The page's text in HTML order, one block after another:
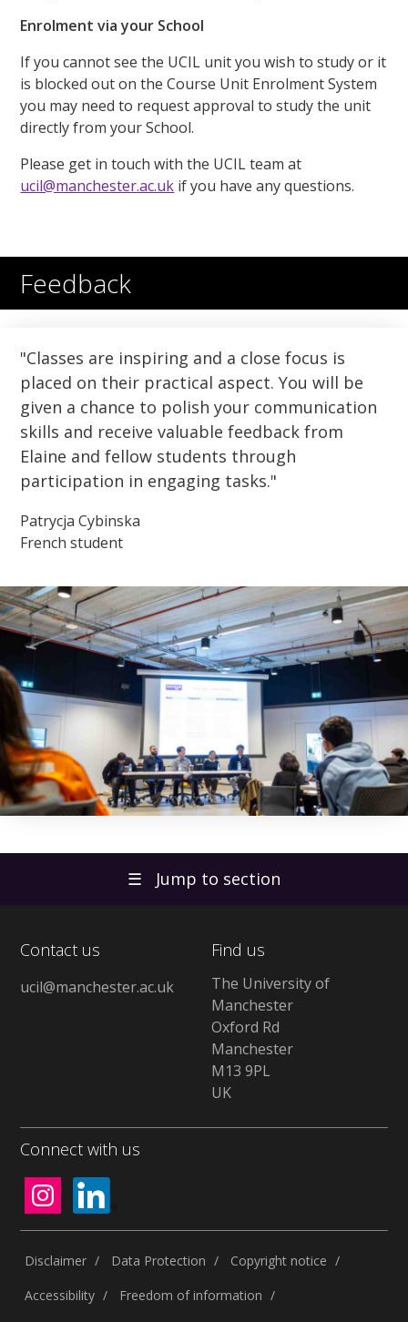
Enrolment via your School
If you cannot see the UCIL unit you wish to study or it
is blocked out on the Course Unit Enrolment System
you may need to request approval to study the unit
directly from your School.
Please get in touch with the UCIL team at
ucil@manchester.ac.uk if you have any questions.
Feedback
Classes are inspiring and a close focus is
placed on their practical aspect. You will be
given a chance to polish your communication
skills and receive valuable feedback from
Elaine and fellow students through
participation in engaging tasks.
Patrycja Cybinska
French student
☰ Jump to section
Contact us
ucil@manchester.ac.uk
Find us
The University of
Manchester
Oxford Rd
Manchester
M13 9PL
UK
Connect with us
Disclaimer Data Protection
Copyright notice
Accessibility
Freedom of information